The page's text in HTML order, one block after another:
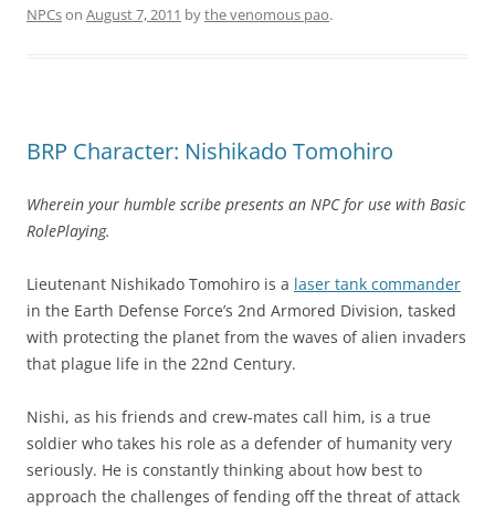
NPCson August 7, 2011 bythe venomous pao.
BRP Character: Nishikado Tomohiro
Wherein your humble scribe presents an NPC for use with Basic
RolePlaying.
Lieutenant Nishikado Tomohiro is a laser tank commander
in the Earth Defense Force’s 2nd Armored Division, tasked
with protecting the planet from the waves of alien invaders
that plague life in the 22nd Century.
Nishi, as his friends and crew-mates call him, is a true
soldier who takes his role as a defender of humanity very
seriously. He is constantly thinking about how best to
approach the challenges of fending off the threat of attack